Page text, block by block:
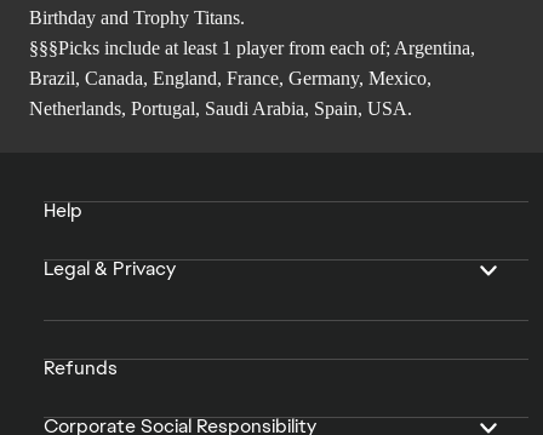
Birthday and Trophy Titans.
§§§Picks include at least 1 player from each of; Argentina,
Brazil, Canada, England, France, Germany, Mexico,
Netherlands, Portugal, Saudi Arabia, Spain, USA.
Help
Legal & Privacy
Refunds
Corporate Social Responsibility